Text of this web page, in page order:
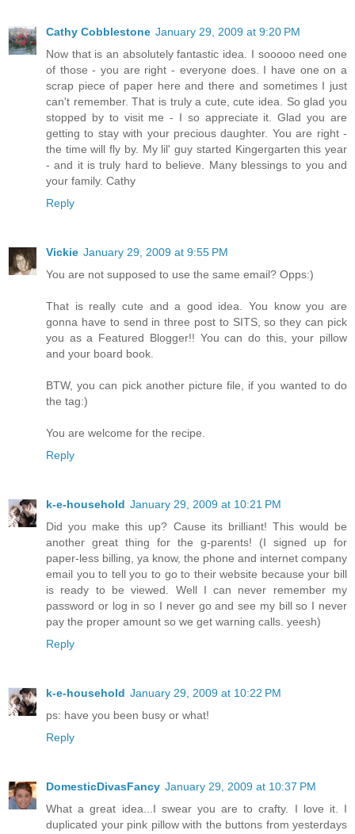
Cathy Cobblestone January 29, 2009 at 9:20 PM
Now that is an absolutely fantastic idea. I sooooo need one
of those - you are right - everyone does. I have one on a
scrap piece of paper here and there and sometimes I just
can't remember. That is truly a cute, cute idea. So glad you
stopped by to visit me - I so appreciate it. Glad you are
getting to stay with your precious daughter. You are right -
the time will fly by. My lil' guy started Kingergarten this year
- and it is truly hard to believe. Many blessings to you and
your family. Cathy
Reply
Vickie January 29, 2009 at 9:55 PM
You are not supposed to use the same email? Opps:)
That is really cute and a good idea. You know you are
gonna have to send in three post to SITS, so they can pick
you as a Featured Blogger!! You can do this, your pillow
and your board book.
BTW, you can pick another picture file, if you wanted to do
the tag:)
You are welcome for the recipe.
Reply
k-e-household January 29, 2009 at 10:21 PM
Did you make this up? Cause its brilliant! This would be
another great thing for the g-parents! (I signed up for
paper-less billing, ya know, the phone and internet company
email you to tell you to go to their website because your bill
is ready to be viewed. Well I can never remember my
password or log in so I never go and see my bill so I never
pay the proper amount so we get warning calls. yeesh)
Reply
k-e-household January 29, 2009 at 10:22 PM
ps: have you been busy or what!
Reply
DomesticDivasFancy January 29, 2009 at 10:37 PM
What a great idea...I swear you are to crafty. I love it. I
duplicated your pink pillow with the buttons from yesterdays